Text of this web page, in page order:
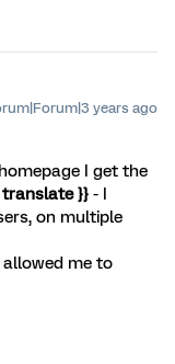
years ago
I get the
translate }} - I
on multiple
me to